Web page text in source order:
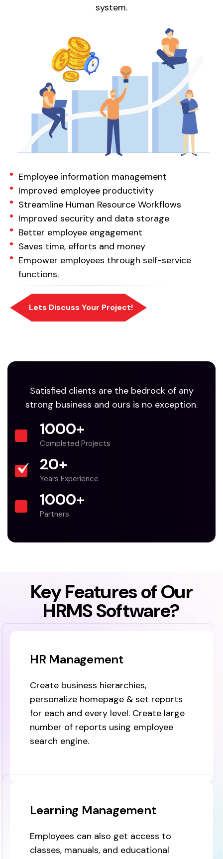
system.
Employee information management
Improved employee productivity
Streamline Human Resource Workflows
Improved security and data storage
Better employee engagement
Saves time, efforts and money
Empower employees through self-service
functions.
Satisfied clients are the bedrock of any
strong business and ours is no exception.
1000+
Completed Projects
20+
Years Experience
1000+
Partners
Key Features of Our
HRMS Software?
HR Management
Create business hierarchies,
personalize homepage & set reports
for each and every level. Create large
number of reports using employee
search engine.
Learning Management
Employees can also get access to
classes, manuals, and educational